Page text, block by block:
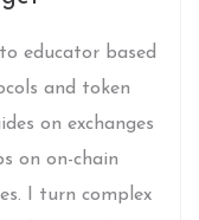
educator based
and token
on exchanges
on on-chain
I turn complex